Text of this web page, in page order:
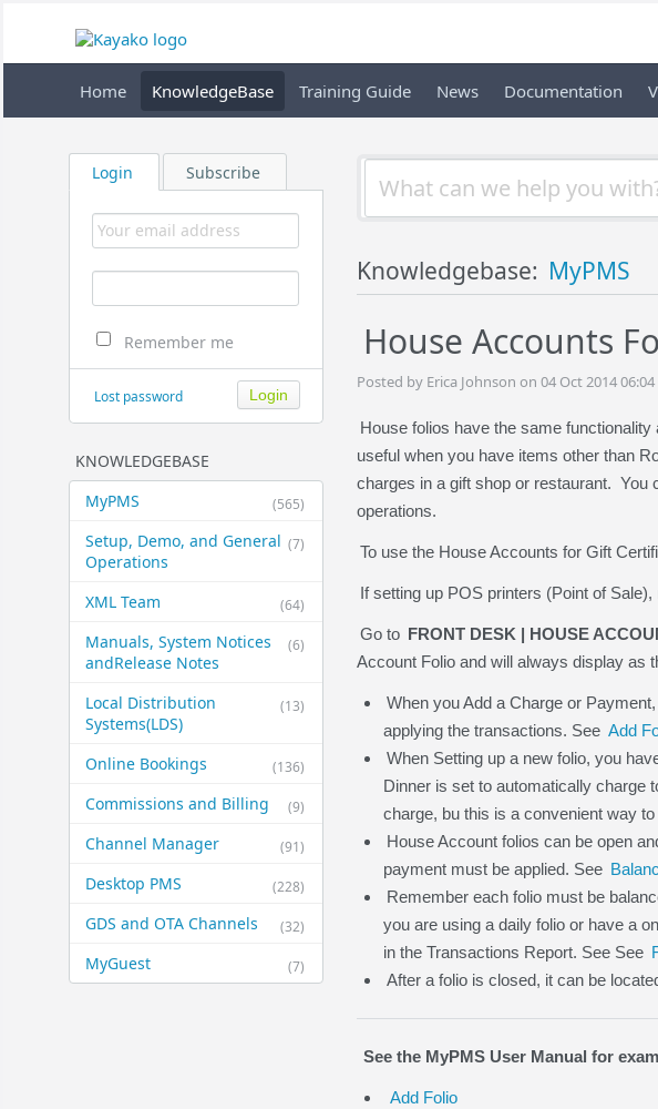
Home KnowledgeBase Training Guide News Documentation
Login Subscribe
Remember me
Lost password
KNOWLEDGEBASE
(565)
MyPMS
(7)
Setup, Demo, and General​
Operations
(64)
XML Team
(6)
Manuals, System Notices
and​Release Notes
(13)
Local Distribution
Systems​(LDS)
(136)
Online Bookings
(9)
Commissions and Billing
(91)
Channel Manager
(228)
Desktop PMS
(32)
GDS and OTA Channels
(7)
MyGuest
Knowledgebase: MyPMS
House Accounts
Posted by Erica Johnson on 04 Oct 2014 06:04
House folios have the same
useful when you have items other than
charges in a gift shop or restaurant. You
operations.
To use the House Accounts for Gift
If setting up POS printers (Point of Sale),
Go to FRONT DESK | HOUSE
Account Folio and will always display as
When you Add a Charge or
applying the transactions. See Add
When Setting up a new folio, you
Dinner is set to automatically charge
charge, bu this is a convenient way
House Account folios can be open
payment must be applied. See
Remember each folio must be
you are using a daily folio or have a
in the Transactions Report. See See
After a folio is closed, it can be
See the MyPMS User Manual for
Add Folio